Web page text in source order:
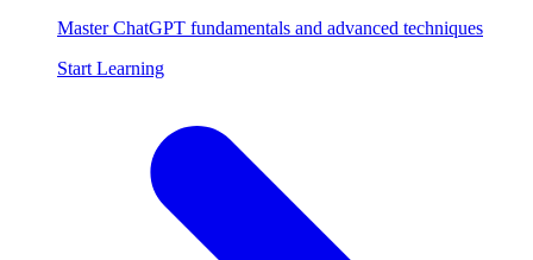
Master ChatGPT fundamentals and advanced techniques
Start Learning